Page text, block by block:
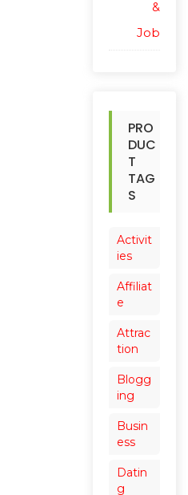
&
Job
PRO
DUC
T
TAG
S
Activit
ies
Affiliat
e
Attrac
tion
Blogg
ing
Busin
ess
Datin
g